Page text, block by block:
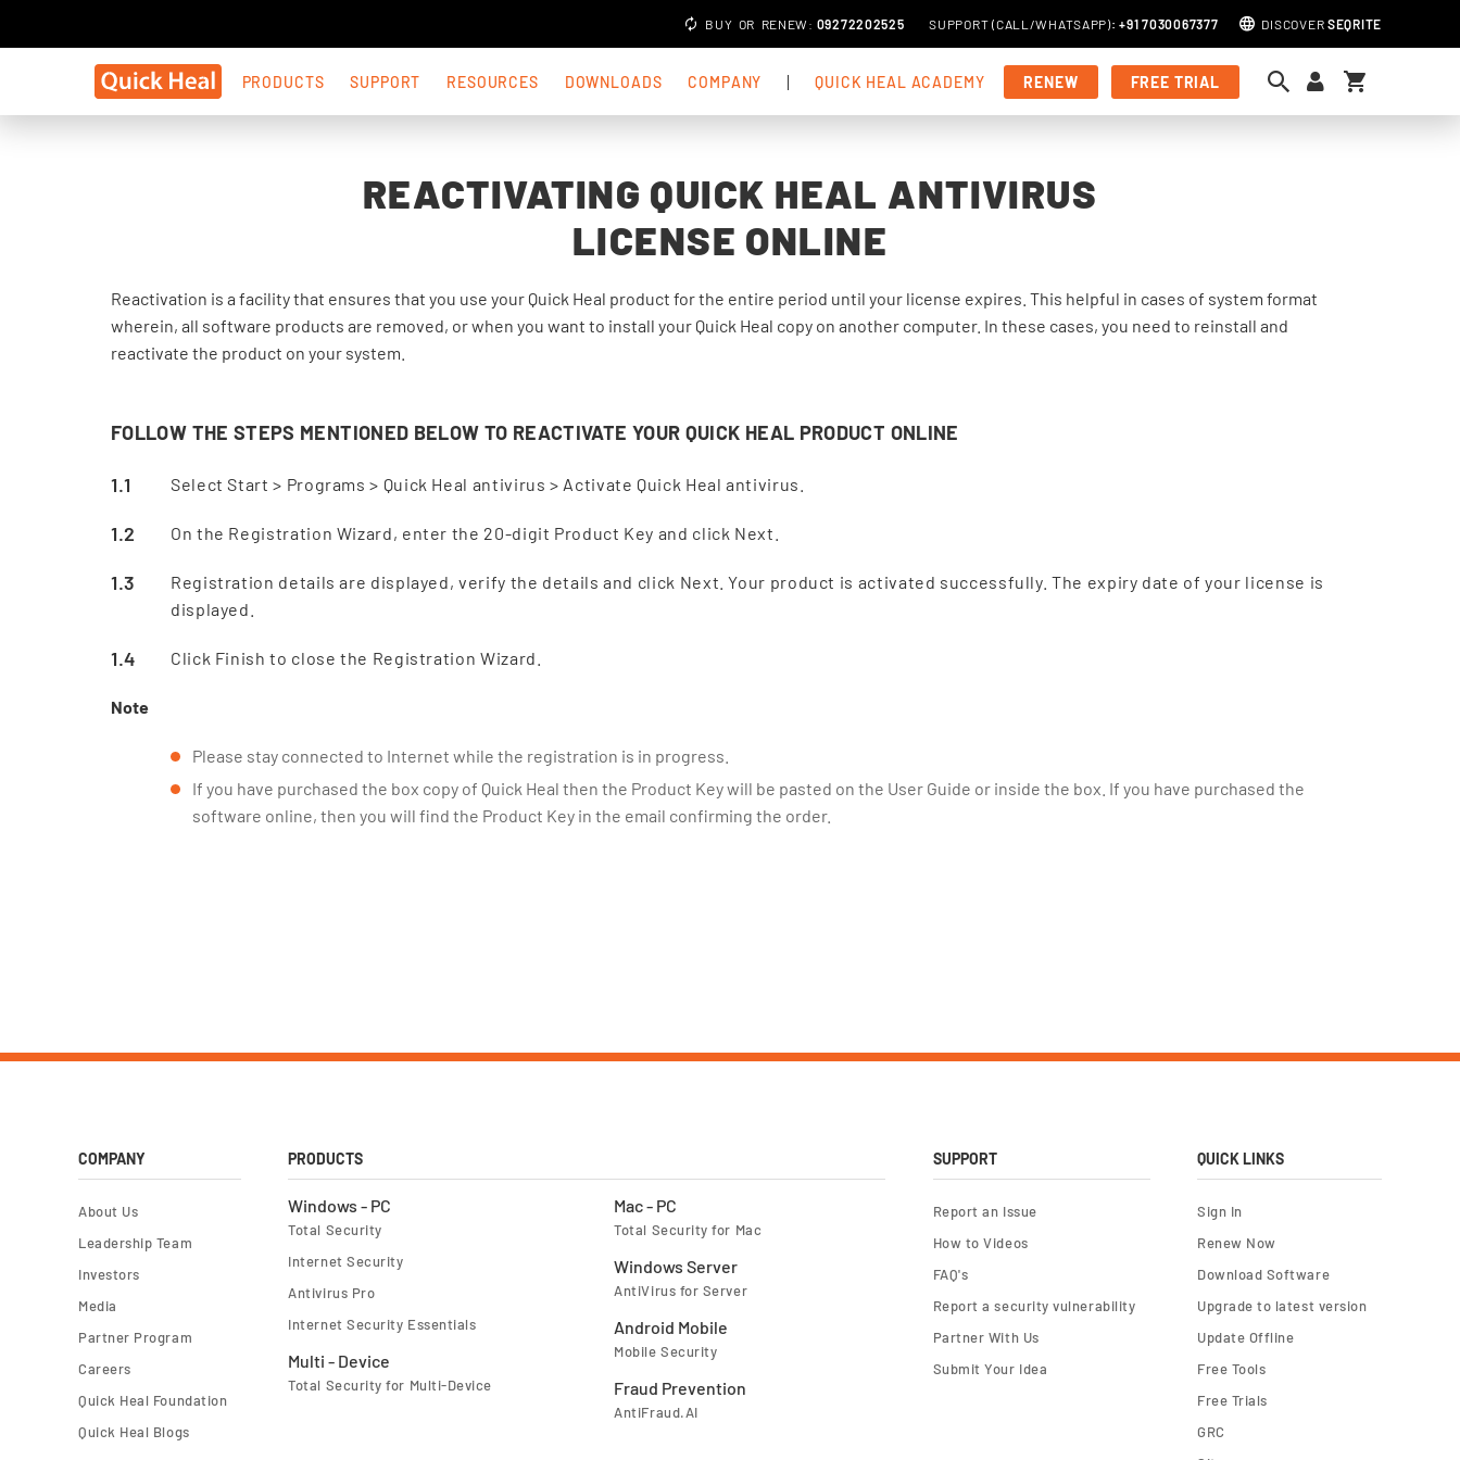
BUY OR RENEW : 09272202525 SUPPORT (CALL /WHATSAPP): +91 7030067377 DISCOVER SEQRITE
PRODUCTS SUPPORT RESOURCES DOWNLOADS COMPANY QUICK HEAL ACADEMY RENEW FREE TRIAL My Cart
REACTIVATING QUICK HEAL ANTIVIRUS
LICENSE ONLINE
Reactivation is a facility that ensures that you use your Quick Heal product for the entire period until your license expires. This helpful in cases of system format
wherein, all software products are removed, or when you want to install your Quick Heal copy on another computer. In these cases, you need to reinstall and
reactivate the product on your system.
FOLLOW THE STEPS MENTIONED BELOW TO REACTIVATE YOUR QUICK HEAL PRODUCT ONLINE
Select Start > Programs > Quick Heal antivirus > Activate Quick Heal antivirus.
On the Registration Wizard, enter the 20-digit Product Key and click Next.
Registration details are displayed, verify the details and click Next. Your product is activated successfully. The expiry date of your license is
displayed.
Click Finish to close the Registration Wizard.
Note
Please stay connected to Internet while the registration is in progress.
If you have purchased the box copy of Quick Heal then the Product Key will be pasted on the User Guide or inside the box. If you have purchased the
software online, then you will find the Product Key in the email confirming the order.
COMPANY
About Us
Leadership Team
Investors
Media
Partner Program
Careers
Quick Heal Foundation
Quick Heal Blogs
PRODUCTS
Windows - PC
Total Security
Internet Security
Antivirus Pro
Internet Security Essentials
Multi - Device
Total Security for Multi-Device
Mac - PC
Total Security for Mac
Windows Server
AntiVirus for Server
Android Mobile
Mobile Security
Fraud Prevention
AntiFraud.AI
SUPPORT
Report an Issue
How to Videos
FAQ's
Report a security vulnerability
Partner With Us
Submit Your Idea
QUICK LINKS
Sign In
Renew Now
Download Software
Upgrade to latest version
Update Offline
Free Tools
Free Trials
GRC